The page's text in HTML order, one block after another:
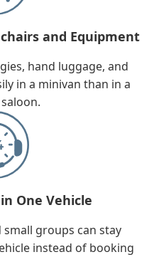
and Equipment
hand luggage, and
in a minivan than in a
One Vehicle
small groups can stay
instead of booking